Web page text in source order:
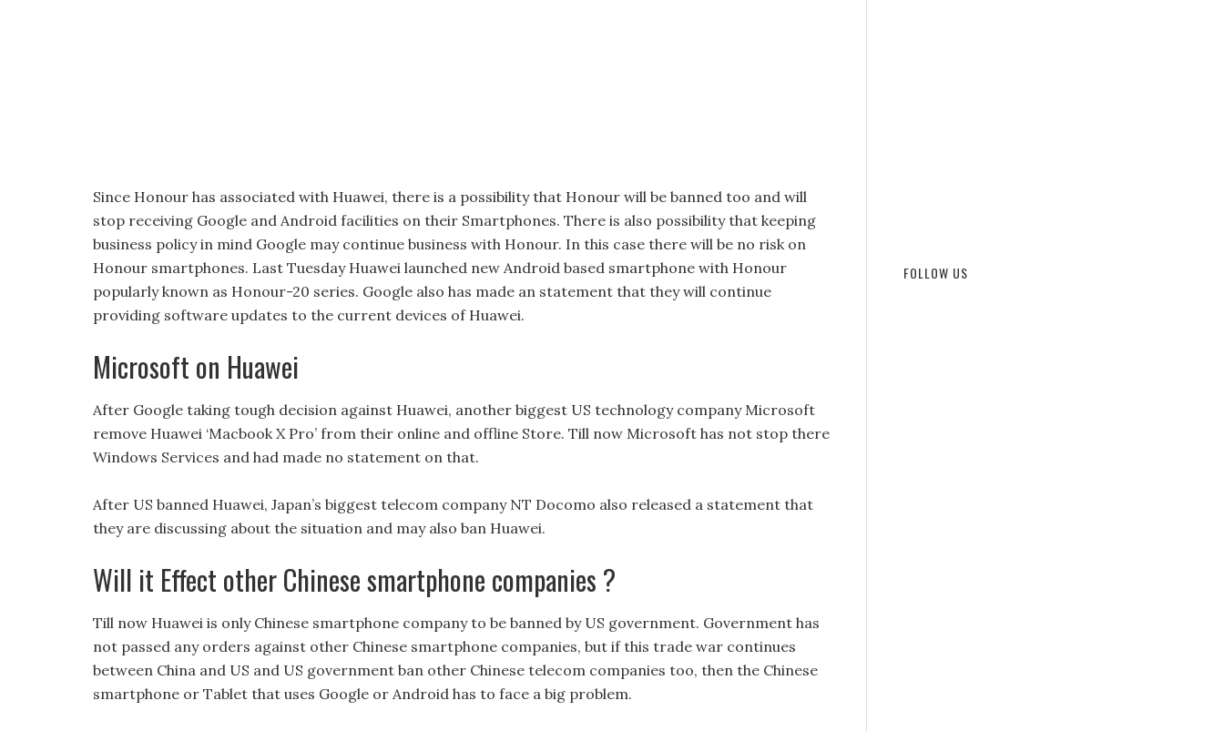
Since Honour has associated with Huawei, there is a possibility that Honour will be banned too and will
stop receiving Google and Android facilities on their Smartphones. There is also possibility that keeping
business policy in mind Google may continue business with Honour. In this case there will be no risk on
Honour smartphones. Last Tuesday Huawei launched new Android based smartphone with Honour
popularly known as Honour-20 series. Google also has made an statement that they will continue
providing software updates to the current devices of Huawei.
Microsoft on Huawei
After Google taking tough decision against Huawei, another biggest US technology company Microsoft
remove Huawei ‘Macbook X Pro’ from their online and offline Store. Till now Microsoft has not stop there
Windows Services and had made no statement on that.
After US banned Huawei, Japan’s biggest telecom company NT Docomo also released a statement that
they are discussing about the situation and may also ban Huawei.
Will it Effect other Chinese smartphone companies ?
Till now Huawei is only Chinese smartphone company to be banned by US government. Government has
not passed any orders against other Chinese smartphone companies, but if this trade war continues
between China and US and US government ban other Chinese telecom companies too, then the Chinese
smartphone or Tablet that uses Google or Android has to face a big problem.
FOLLOW US